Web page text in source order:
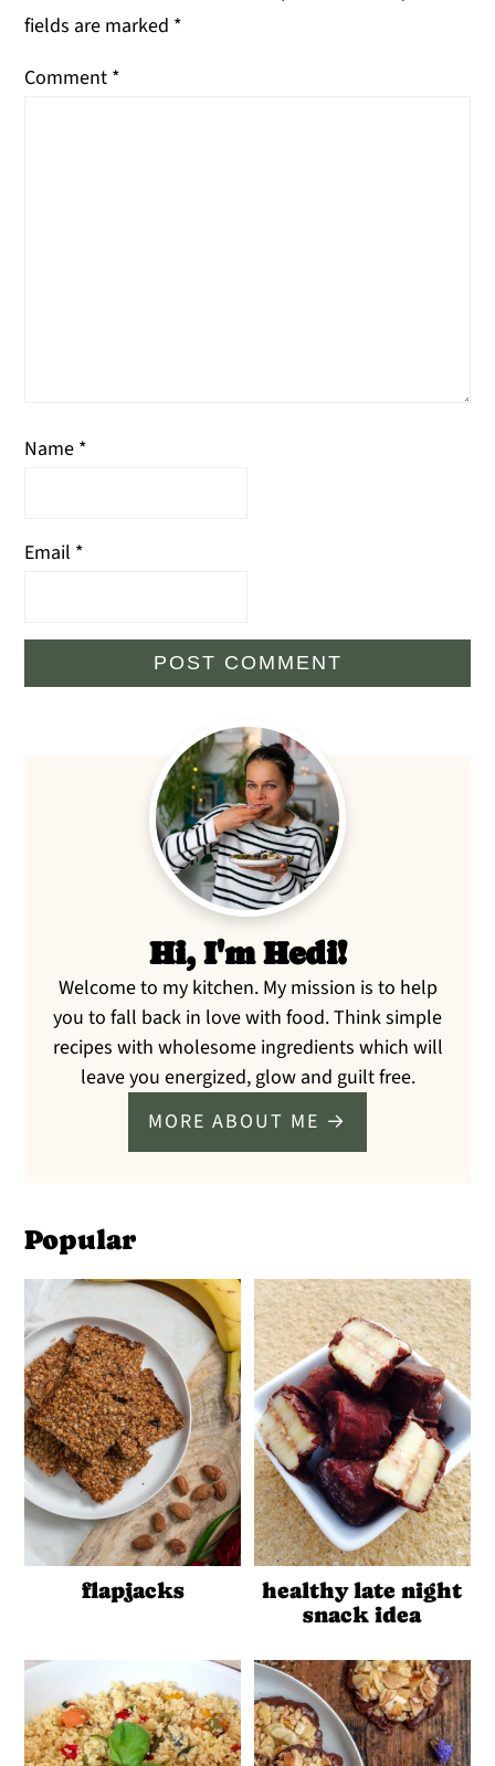
fields are marked *
Comment *
Name *
Email *
Primary
Sidebar
Hi, I'm Hedi!
Welcome to my kitchen. My mission is to help
you to fall back in love with food. Think simple
recipes with wholesome ingredients which will
leave you energized, glow and guilt free.
MORE ABOUT ME →
Popular
flapjacks
healthy late night
snack idea